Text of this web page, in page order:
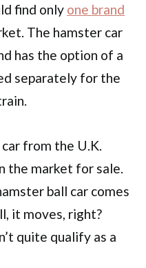
find only one brand
The hamster car
has the option of a
separately for the
from the U.K.
the market for sale.
ball car comes
it moves, right?
quite qualify as a